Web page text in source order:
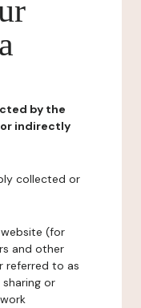
by the
indirectly
collected or
(for
and other
referred to as
or